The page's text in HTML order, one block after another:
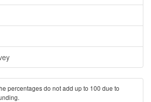
percentages do not add up to 100 due to